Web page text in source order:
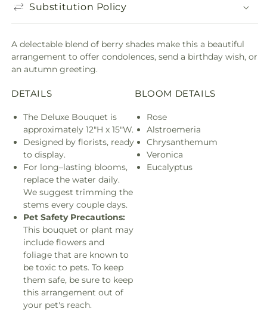
Substitution Policy
A delectable blend of berry shades make this a beautiful
arrangement to offer condolences, send a birthday wish, or
an autumn greeting.
DETAILS
The Deluxe Bouquet is
approximately 12"H x 15"W.
Designed by florists, ready
to display.
For long–lasting blooms,
replace the water daily.
We suggest trimming the
stems every couple days.
Pet Safety Precautions:
This bouquet or plant may
include flowers and
foliage that are known to
be toxic to pets. To keep
them safe, be sure to keep
this arrangement out of
your pet's reach.
BLOOM DETAILS
Rose
Alstroemeria
Chrysanthemum
Veronica
Eucalyptus